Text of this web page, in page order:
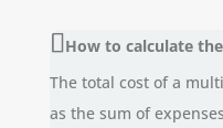
How to calculate
The total cost of a
as the sum of